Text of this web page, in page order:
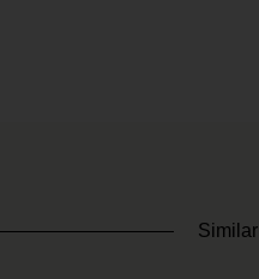
Similar